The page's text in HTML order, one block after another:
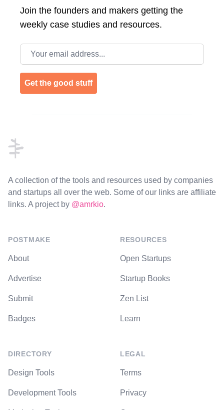
Join the founders and makers getting the
weekly case studies and resources.
Email address
Get the good stuff
A collection of the tools and resources used by companies
and startups all over the web. Some of our links are affiliate
links. A project by @amrkio.
POSTMAKE
About
Advertise
Submit
Badges
DIRECTORY
Design Tools
Development Tools
RESOURCES
Open Startups
Startup Books
Zen List
Learn
LEGAL
Terms
Privacy